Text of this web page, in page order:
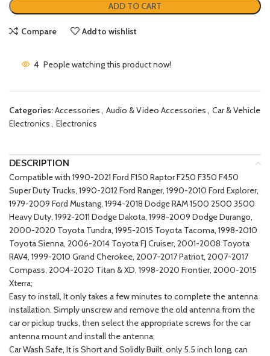
ADD TO CART
Compare Add to wishlist
4 People watching this product now!
Categories:Accessories, Audio & Video Accessories, Car & Vehicle
Electronics, Electronics
DESCRIPTION
Compatible with 1990-2021 Ford F150 Raptor F250 F350 F450
Super Duty Trucks, 1990-2012 Ford Ranger, 1990-2010 Ford Explorer,
1979-2009 Ford Mustang, 1994-2018 Dodge RAM 1500 2500 3500
Heavy Duty, 1992-2011 Dodge Dakota, 1998-2009 Dodge Durango,
2000-2020 Toyota Tundra, 1995-2015 Toyota Tacoma, 1998-2010
Toyota Sienna, 2006-2014 Toyota FJ Cruiser, 2001-2008 Toyota
RAV4, 1999-2010 Grand Cherokee, 2007-2017 Patriot, 2007-2017
Compass, 2004-2020 Titan & XD, 1998-2020 Frontier, 2000-2015
Xterra;
Easy to install, It only takes a few minutes to complete the antenna
installation. Simply unscrew and remove the old antenna from the
car or pickup trucks, then select the appropriate screws for the car
antenna mount and install the antenna;
Car Wash Safe, It is Short and Solidly Built, only 5.5 inch long, can